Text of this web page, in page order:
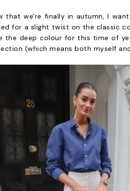
that we're finally in autumn, I
for a slight twist on the classic
the deep colour for this time of
(which means both myself